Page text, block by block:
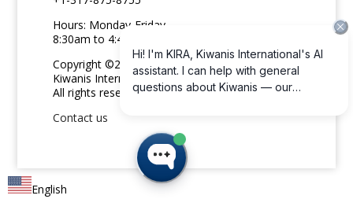
Hours: Monday-Friday
8:30am to 4:45pm ET
Copyright ©2026
Kiwanis International
All rights reserved
Contact us
English